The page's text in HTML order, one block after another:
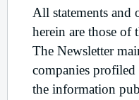
All statements and
herein are those of
The Newsletter
companies
the information